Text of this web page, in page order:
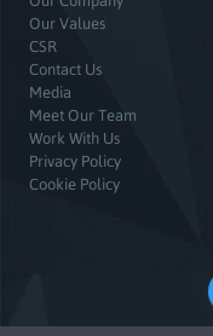
Our Values
CSR
Contact Us
Media
Meet Our Team
Work With Us
Privacy Policy
Cookie Policy